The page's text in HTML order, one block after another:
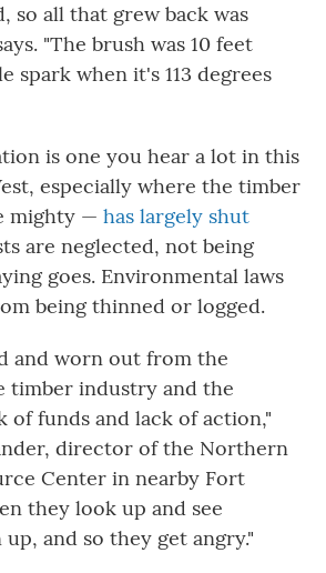
so all that grew back was
"The brush was 10 feet
spark when it's 113 degrees
is one you hear a lot in this
especially where the timber
mighty — has largely shut
are neglected, not being
goes. Environmental laws
being thinned or logged.
and worn out from the
timber industry and the
of funds and lack of action,"
director of the Northern
Center in nearby Fort
they look up and see
and so they get angry."